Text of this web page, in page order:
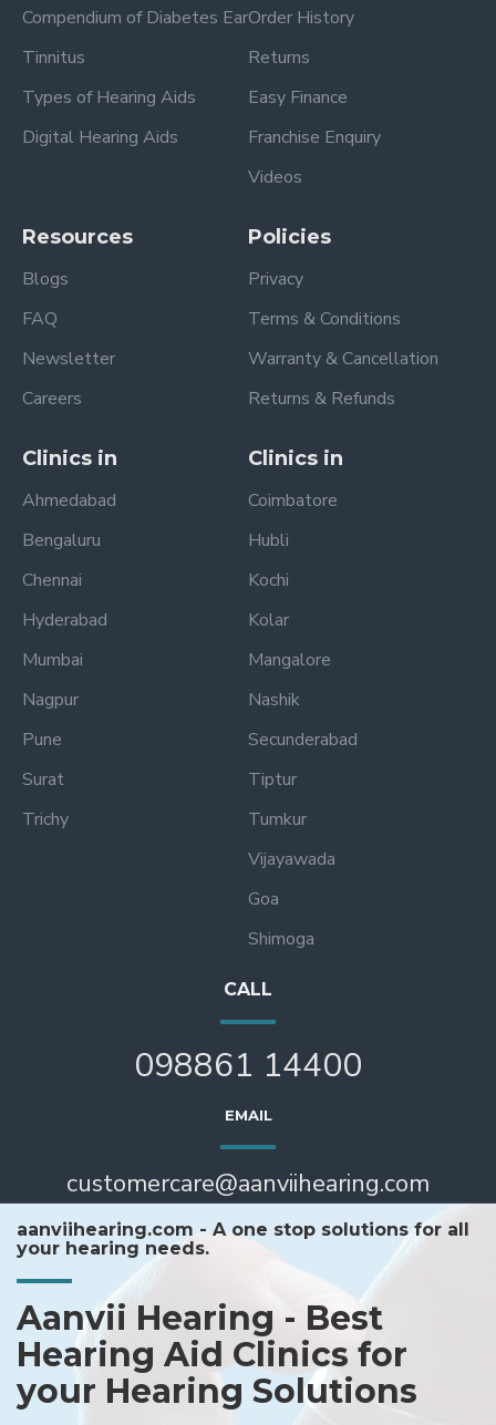
Compendium of Diabetes Ear
Tinnitus
Types of Hearing Aids
Digital Hearing Aids
Order History
Returns
Easy Finance
Franchise Enquiry
Videos
Resources
Blogs
FAQ
Newsletter
Careers
Policies
Privacy
Terms & Conditions
Warranty & Cancellation
Returns & Refunds
Clinics in
Ahmedabad
Bengaluru
Chennai
Hyderabad
Mumbai
Nagpur
Pune
Surat
Trichy
Clinics in
Coimbatore
Hubli
Kochi
Kolar
Mangalore
Nashik
Secunderabad
Tiptur
Tumkur
Vijayawada
Goa
Shimoga
CALL
098861 14400
EMAIL
customercare@aanviihearing.com
aanviihearing.com - A one stop solutions for all
your hearing needs.
Aanvii Hearing - Best
Hearing Aid Clinics for
your Hearing Solutions